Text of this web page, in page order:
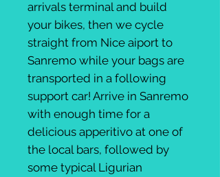
arrivals terminal and build
your bikes, then we cycle
straight from Nice aiport to
Sanremo while your bags are
transported in a following
support car! Arrive in Sanremo
with enough time for a
delicious apperitivo at one of
the local bars, followed by
some typical Ligurian